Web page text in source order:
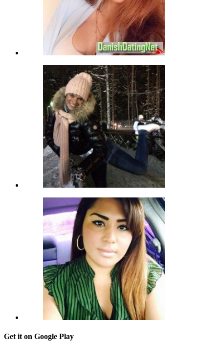
Get it on Google Play